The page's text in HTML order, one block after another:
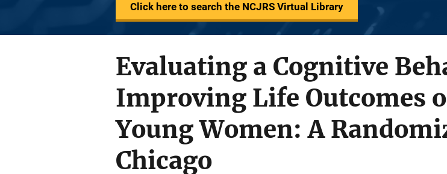
Click here to search the NCJRS Virtual Library
Evaluating a Cognitive
Improving Life Outcomes
Young Women: A
Chicago